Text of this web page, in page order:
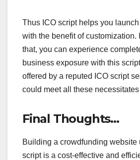
Thus ICO script helps you
with the benefit of customization.
that, you can experience
business exposure with this
offered by a reputed ICO script
could meet all these
Final Thoughts…
Building a crowdfunding website
script is a cost-effective and